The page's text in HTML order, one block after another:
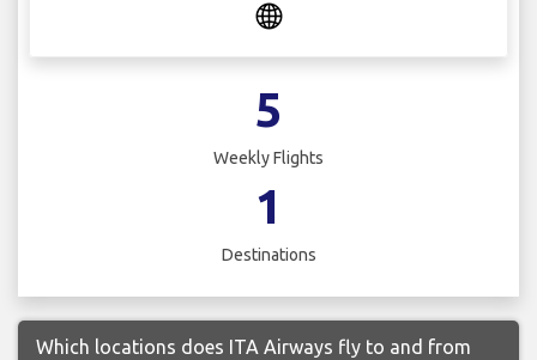
5
Weekly Flights
1
Destinations
Which locations does ITA Airways fly to and from